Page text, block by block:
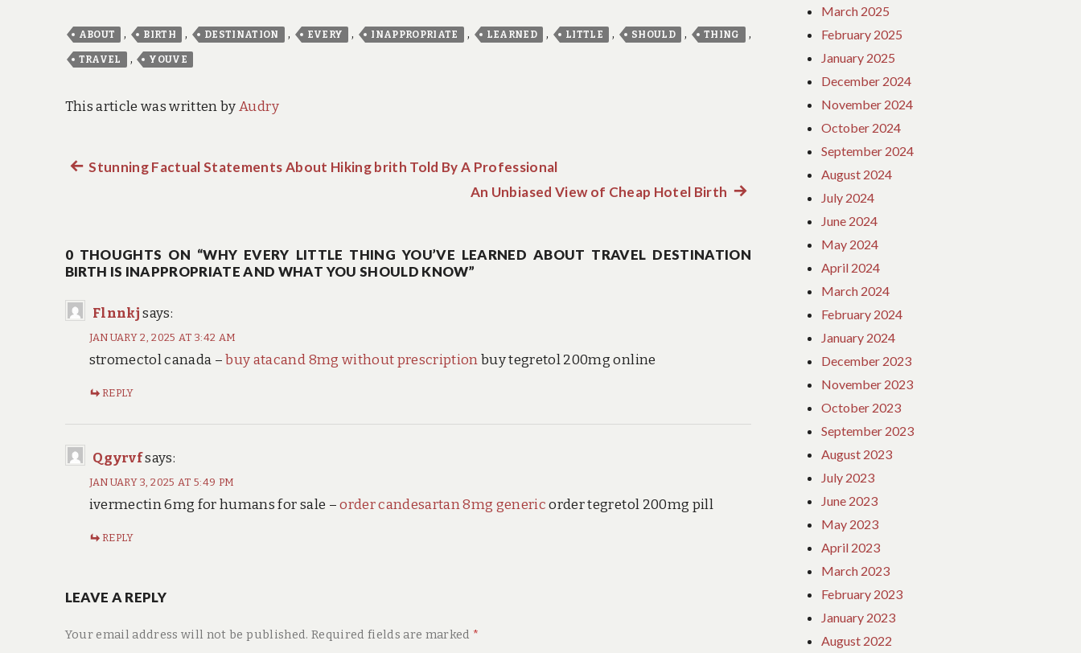
ABOUT , BIRTH , DESTINATION , EVERY , INAPPROPRIATE , LEARNED , LITTLE , SHOULD , THING ,
TRAVEL , YOUVE
This article was written byAudry
Post
Previous
Stunning Factual Statements About Hiking brith Told By A Professional
An Unbiased View of Cheap Hotel Birth Next
0 THOUGHTS ON “WHY EVERY LITTLE THING YOU’VE LEARNED ABOUT TRAVEL DESTINATION
BIRTH IS INAPPROPRIATE AND WHAT YOU SHOULD KNOW”
Flnnkj says:
JANUARY 2, 2025 AT 3:42 AM
stromectol canada –buy atacand 8mg without prescriptionbuy tegretol 200mg online
REPLY
Qgyrvfsays:
JANUARY 3, 2025 AT 5:49 PM
ivermectin 6mg for humans for sale –order candesartan 8mg genericorder tegretol 200mg pill
REPLY
LEAVE A REPLY
Your email address will not be published. Required fields are marked *
March 2025
February 2025
January 2025
December 2024
November 2024
October 2024
September 2024
August 2024
July 2024
June 2024
May 2024
April 2024
March 2024
February 2024
January 2024
December 2023
November 2023
October 2023
September 2023
August 2023
July 2023
June 2023
May 2023
April 2023
March 2023
February 2023
January 2023
August 2022